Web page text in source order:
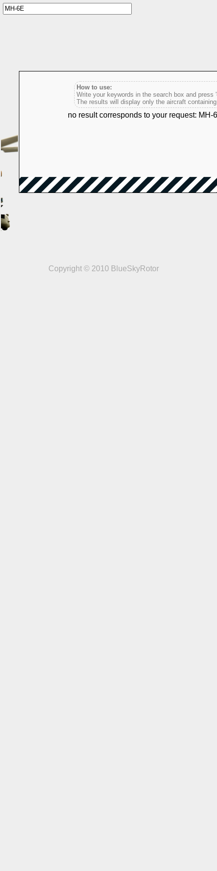
How to use:
Write your keywords in the search box and press
The results will display only the aircraft
no result corresponds to your request: MH-
Copyright © 2010 BlueSkyRotor